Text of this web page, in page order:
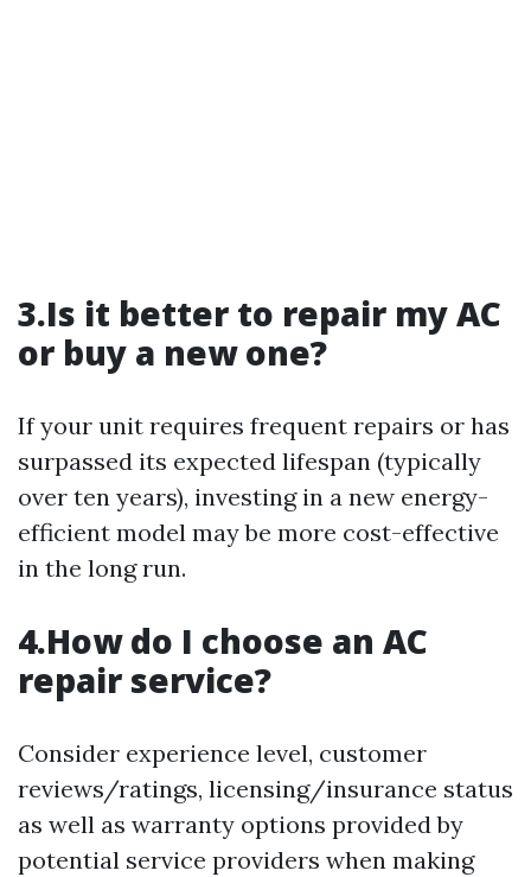
3.Is it better to repair my AC
or buy a new one?
If your unit requires frequent repairs or has
surpassed its expected lifespan (typically
over ten years), investing in a new energy-
efficient model may be more cost-effective
in the long run.
4.How do I choose an AC
repair service?
Consider experience level, customer
reviews/ratings, licensing/insurance status
as well as warranty options provided by
potential service providers when making